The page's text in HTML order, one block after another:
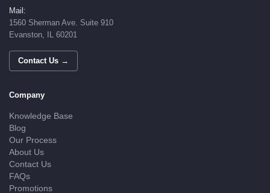
Mail:
1560 Sherman Ave. Suite 910
Evanston, IL 60201
Contact Us →
Company
Knowledge Base
Blog
Our Process
About Us
Contact Us
FAQs
Promotions